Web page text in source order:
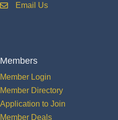
emailEmail Us
Members
Member Login
Member Directory
Application to Join
Member Deals